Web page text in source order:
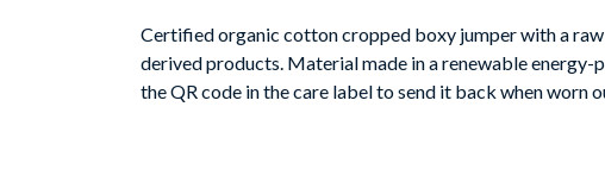
Certified organic cotton cropped boxy jumper with a raw
derived products. Material made in a renewable
the QR code in the care label to send it back when worn